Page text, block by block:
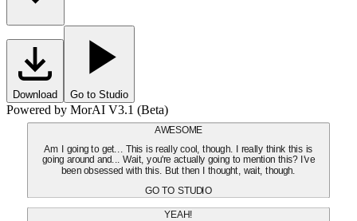
Download Go to Studio
Powered by MorAI V3.1 (Beta)
AWESOME
Am I going to get... This is really cool, though. I really think this is
going around and... Wait, you're actually going to mention this? I've
been obsessed with this. But then I thought, wait, though.
GO TO STUDIO
YEAH!